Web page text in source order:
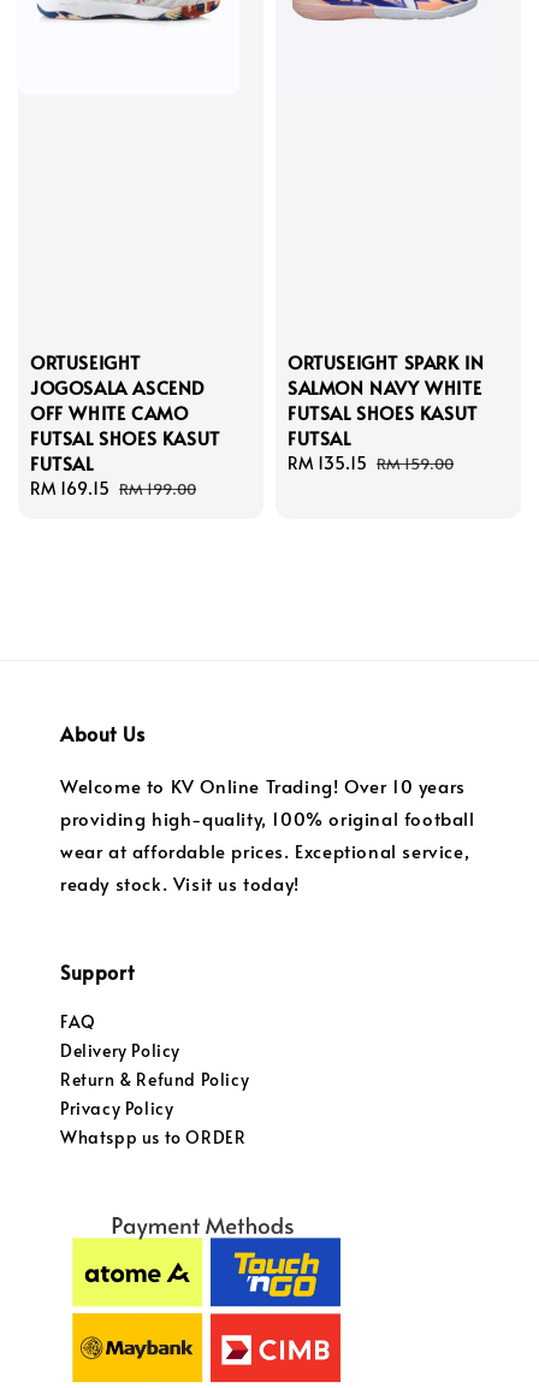
ORTUSEIGHT
JOGOSALA ASCEND
OFF WHITE CAMO
FUTSAL SHOES KASUT
FUTSAL
Sale
RM 169.15 Regular
RM 199.00
ORTUSEIGHT SPARK IN
SALMON NAVY WHITE
FUTSAL SHOES KASUT
FUTSAL
Sale
RM 135.15 Regular
RM 159.00
About Us
Welcome to KV Online Trading! Over 10 years
providing high-quality, 100% original football
wear at affordable prices. Exceptional service,
ready stock. Visit us today!
Support
FAQ
Delivery Policy
Return & Refund Policy
Privacy Policy
Whatspp us to ORDER